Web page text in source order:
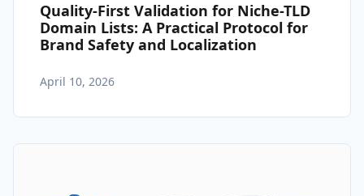
Quality-First Validation for Niche-TLD
Domain Lists: A Practical Protocol for
Brand Safety and Localization
April 10, 2026